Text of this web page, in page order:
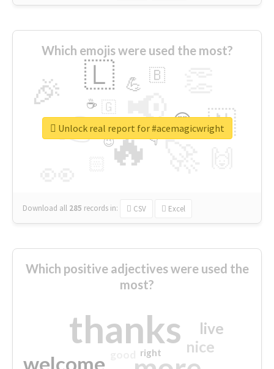
Which emojis were used the most?
🔥
👉 📢
🎉 🇱
🇳
😍
💪 🇧
👇
🇬
🔷
☕
😉
🎡
Download all 285 records in: CSV Excel
Unlock real report for #acemagicwright
Which positive adjectives were used the
most?
thanks
welcome
nice
live
right